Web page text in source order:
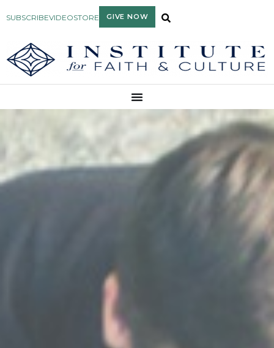
SUBSCRIBEVIDEOSTORE GIVE NOW